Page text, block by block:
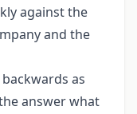
against the
and the
as
answer what